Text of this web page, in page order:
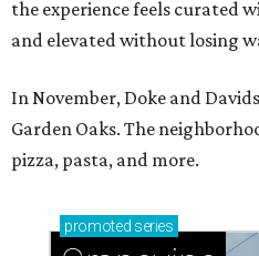
the experience feels curated
and elevated without losing
In November, Doke and
Garden Oaks. The
pizza, pasta, and more.
promoted series